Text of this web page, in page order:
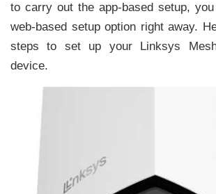
to carry out the app-based setup,
web-based setup option right away.
steps to set up your Linksys
device.